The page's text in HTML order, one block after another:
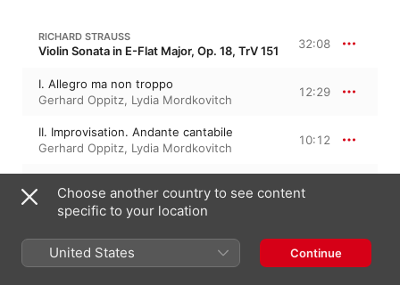
RICHARD STRAUSS
Violin Sonata in E-Flat Major, Op. 18, TrV 151 32:08
I. Allegro ma non troppo
Gerhard Oppitz, Lydia Mordkovitch
12:29
II. Improvisation. Andante cantabile
Gerhard Oppitz, Lydia Mordkovitch
10:12
Lydia Mordkovitch,Gerhard Oppitz
GABRIEL FAURÉ
Violin Sonata No. 1 in A Major, Op. 13 27:54
Choose another country to see content
specific to your location
United States Continue